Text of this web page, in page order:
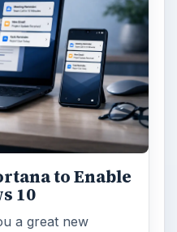
to Enable
10
a great new